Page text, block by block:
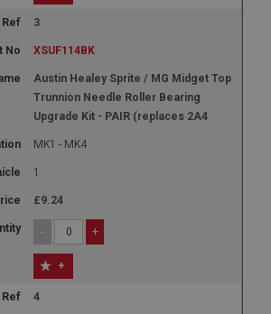
3
XSUF114BK
Austin Healey Sprite / MG Midget Top
Trunnion Needle Roller Bearing
Upgrade Kit - PAIR (replaces 2A4
MK1 - MK4
1
£9.24
- +
+
4